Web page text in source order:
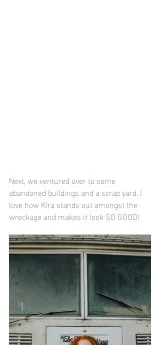
Next, we ventured over to some
abandoned buildings and a scrap yard. I
love how Kira stands out amongst the
wreckage and makes it look SO GOOD!